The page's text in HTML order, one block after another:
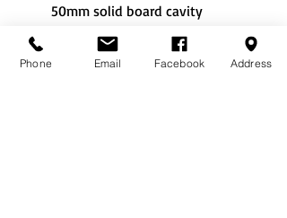
50mm solid board cavity
insulation to walls and ceiling
Decorative wallboard
Phone Email Facebook Address